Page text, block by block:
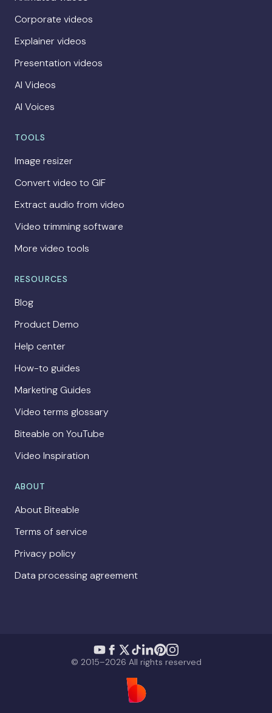
Corporate videos
Explainer videos
Presentation videos
AI Videos
AI Voices
TOOLS
Image resizer
Convert video to GIF
Extract audio from video
Video trimming software
More video tools
RESOURCES
Blog
Product Demo
Help center
How-to guides
Marketing Guides
Video terms glossary
Biteable on YouTube
Video Inspiration
ABOUT
About Biteable
Terms of service
Privacy policy
Data processing agreement
© 2015–2026 All rights reserved